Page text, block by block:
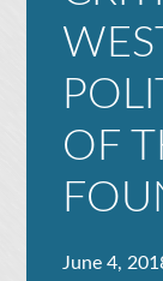
OF
June 4,